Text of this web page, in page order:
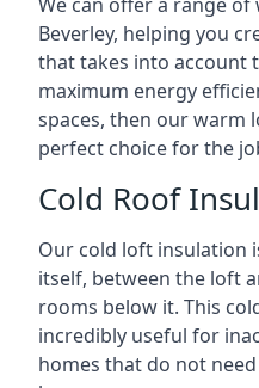
Beverley, helping you
that takes into account
maximum energy
spaces, then our warm
perfect choice for the
Cold Roof
Our cold loft insulation
itself, between the loft
rooms below it. This
incredibly useful for
homes that do not